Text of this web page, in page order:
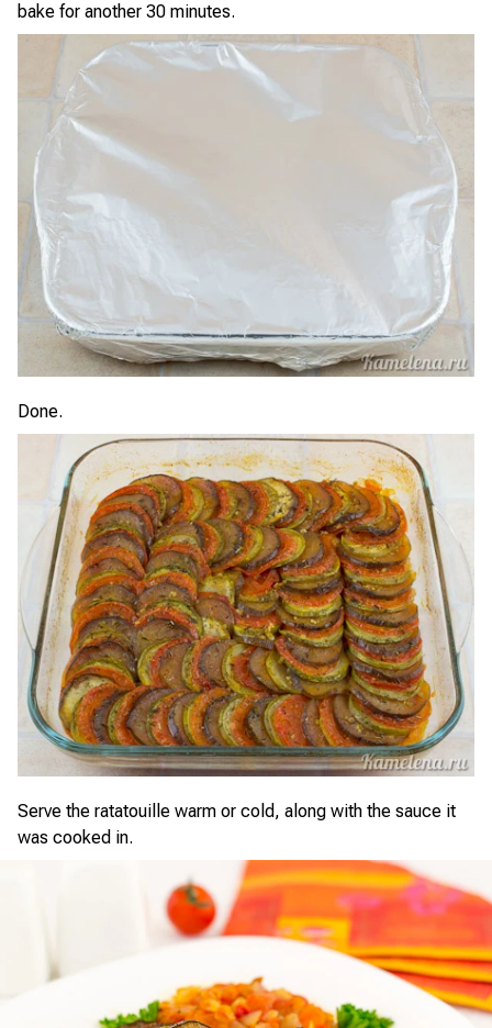
bake for another 30 minutes.
Done.
Serve the ratatouille warm or cold, along with the sauce it
was cooked in.